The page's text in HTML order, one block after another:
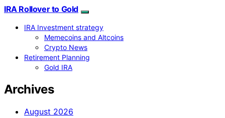
IRA Rollover to Gold
IRA Investment strategy
Memecoins and Altcoins
Crypto News
Retirement Planning
Gold IRA
Archives
August 2026